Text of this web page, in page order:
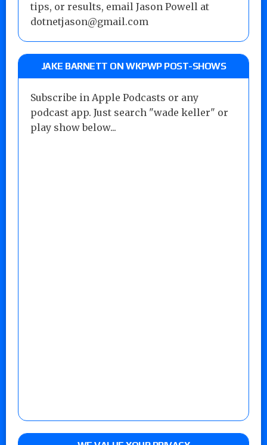
tips, or results, email Jason Powell at
dotnetjason@gmail.com
JAKE BARNETT ON WKPWP POST-SHOWS
Subscribe in Apple Podcasts or any
podcast app. Just search "wade keller" or
play show below...